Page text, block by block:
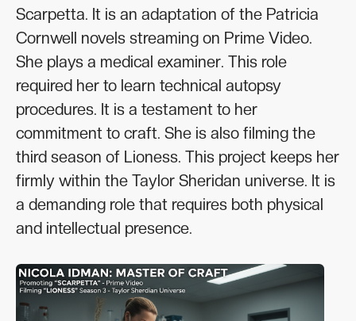
Scarpetta. It is an adaptation of the Patricia
Cornwell novels streaming on Prime Video.
She plays a medical examiner. This role
required her to learn technical autopsy
procedures. It is a testament to her
commitment to craft. She is also filming the
third season of Lioness. This project keeps her
firmly within the Taylor Sheridan universe. It is
a demanding role that requires both physical
and intellectual presence.